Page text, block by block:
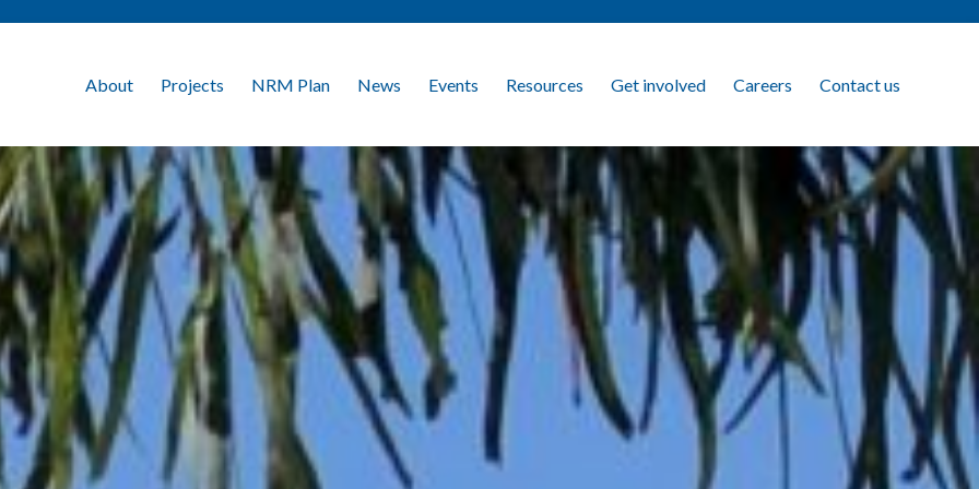
About Projects NRM Plan News Events Resources Get involved Careers Contact us